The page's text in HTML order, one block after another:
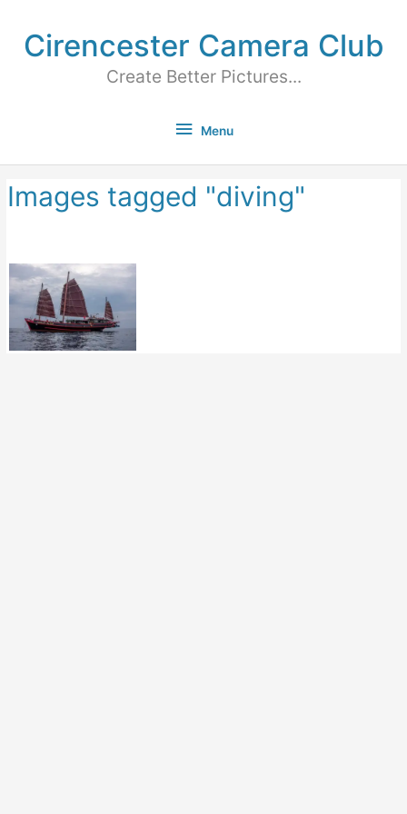
Cirencester Camera Club
Create Better Pictures...
Menu
Images tagged "diving"